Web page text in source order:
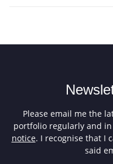
Please email me the
portfolio regularly and
notice. I recognise that I
said